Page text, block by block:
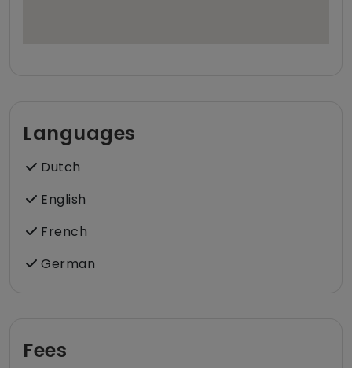
Languages
Dutch
English
French
German
Fees